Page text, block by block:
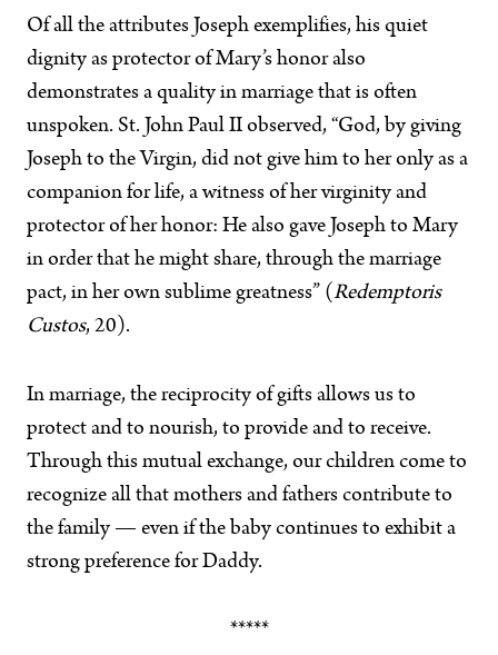
Of all the attributes Joseph exemplifies, his quiet
dignity as protector of Mary’s honor also
demonstrates a quality in marriage that is often
unspoken. St. John Paul II observed, “God, by giving
Joseph to the Virgin, did not give him to her only as a
companion for life, a witness of her virginity and
protector of her honor: He also gave Joseph to Mary
in order that he might share, through the marriage
pact, in her own sublime greatness” (Redemptoris
Custos, 20).
In marriage, the reciprocity of gifts allows us to
protect and to nourish, to provide and to receive.
Through this mutual exchange, our children come to
recognize all that mothers and fathers contribute to
the family — even if the baby continues to exhibit a
strong preference for Daddy.
*****